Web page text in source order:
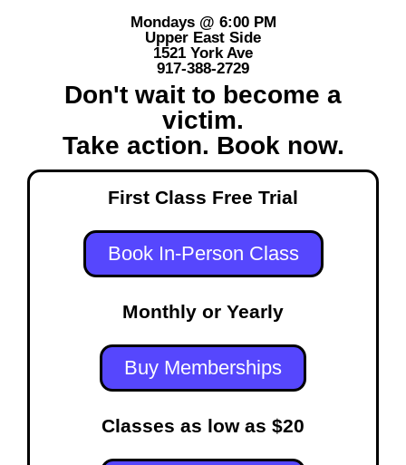
Mondays @ 6:00 PM
Upper East Side
1521 York Ave
917-388-2729
Don't wait to become a
victim.
Take action. Book now.
First Class Free Trial
Book In-Person Class
Monthly or Yearly
Buy Memberships
Classes as low as $20